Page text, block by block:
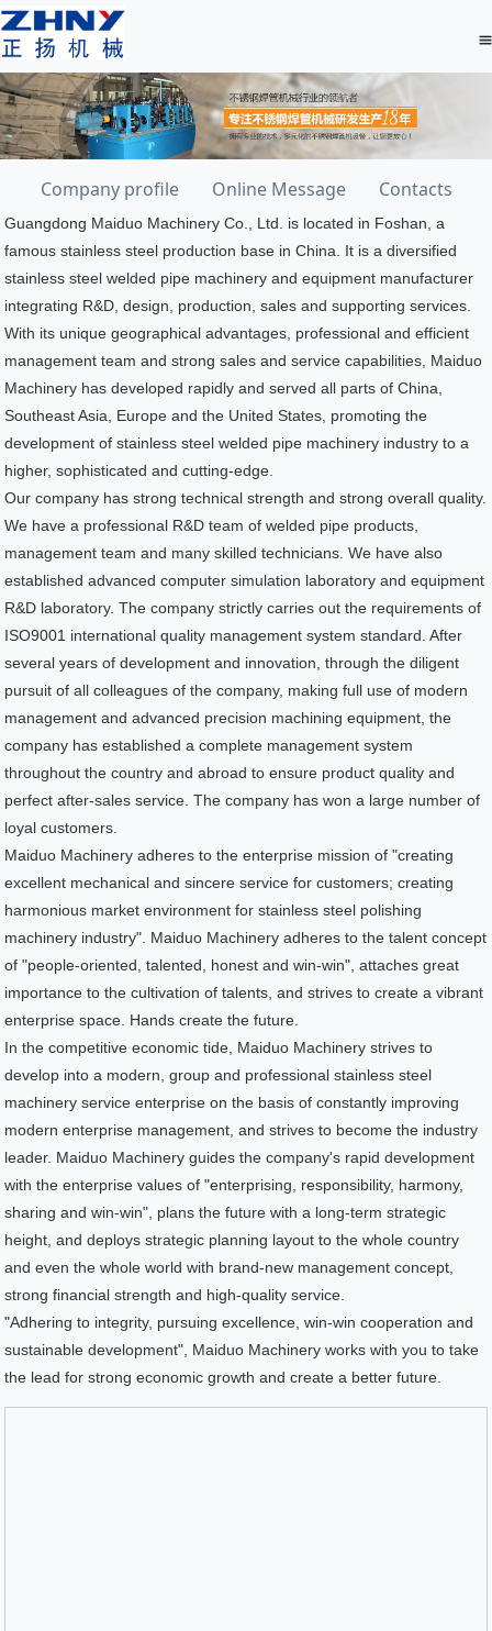
Company profile Online Message Contacts
Guangdong Maiduo Machinery Co., Ltd. is located in Foshan, a
famous stainless steel production base in China. It is a diversified
stainless steel welded pipe machinery and equipment manufacturer
integrating R&D, design, production, sales and supporting services.
With its unique geographical advantages, professional and efficient
management team and strong sales and service capabilities, Maiduo
Machinery has developed rapidly and served all parts of China,
Southeast Asia, Europe and the United States, promoting the
development of stainless steel welded pipe machinery industry to a
higher, sophisticated and cutting-edge.
Our company has strong technical strength and strong overall quality.
We have a professional R&D team of welded pipe products,
management team and many skilled technicians. We have also
established advanced computer simulation laboratory and equipment
R&D laboratory. The company strictly carries out the requirements of
ISO9001 international quality management system standard. After
several years of development and innovation, through the diligent
pursuit of all colleagues of the company, making full use of modern
management and advanced precision machining equipment, the
company has established a complete management system
throughout the country and abroad to ensure product quality and
perfect after-sales service. The company has won a large number of
loyal customers.
Maiduo Machinery adheres to the enterprise mission of "creating
excellent mechanical and sincere service for customers; creating
harmonious market environment for stainless steel polishing
machinery industry". Maiduo Machinery adheres to the talent concept
of "people-oriented, talented, honest and win-win", attaches great
importance to the cultivation of talents, and strives to create a vibrant
enterprise space. Hands create the future.
In the competitive economic tide, Maiduo Machinery strives to
develop into a modern, group and professional stainless steel
machinery service enterprise on the basis of constantly improving
modern enterprise management, and strives to become the industry
leader. Maiduo Machinery guides the company's rapid development
with the enterprise values of "enterprising, responsibility, harmony,
sharing and win-win", plans the future with a long-term strategic
height, and deploys strategic planning layout to the whole country
and even the whole world with brand-new management concept,
strong financial strength and high-quality service.
"Adhering to integrity, pursuing excellence, win-win cooperation and
sustainable development", Maiduo Machinery works with you to take
the lead for strong economic growth and create a better future.